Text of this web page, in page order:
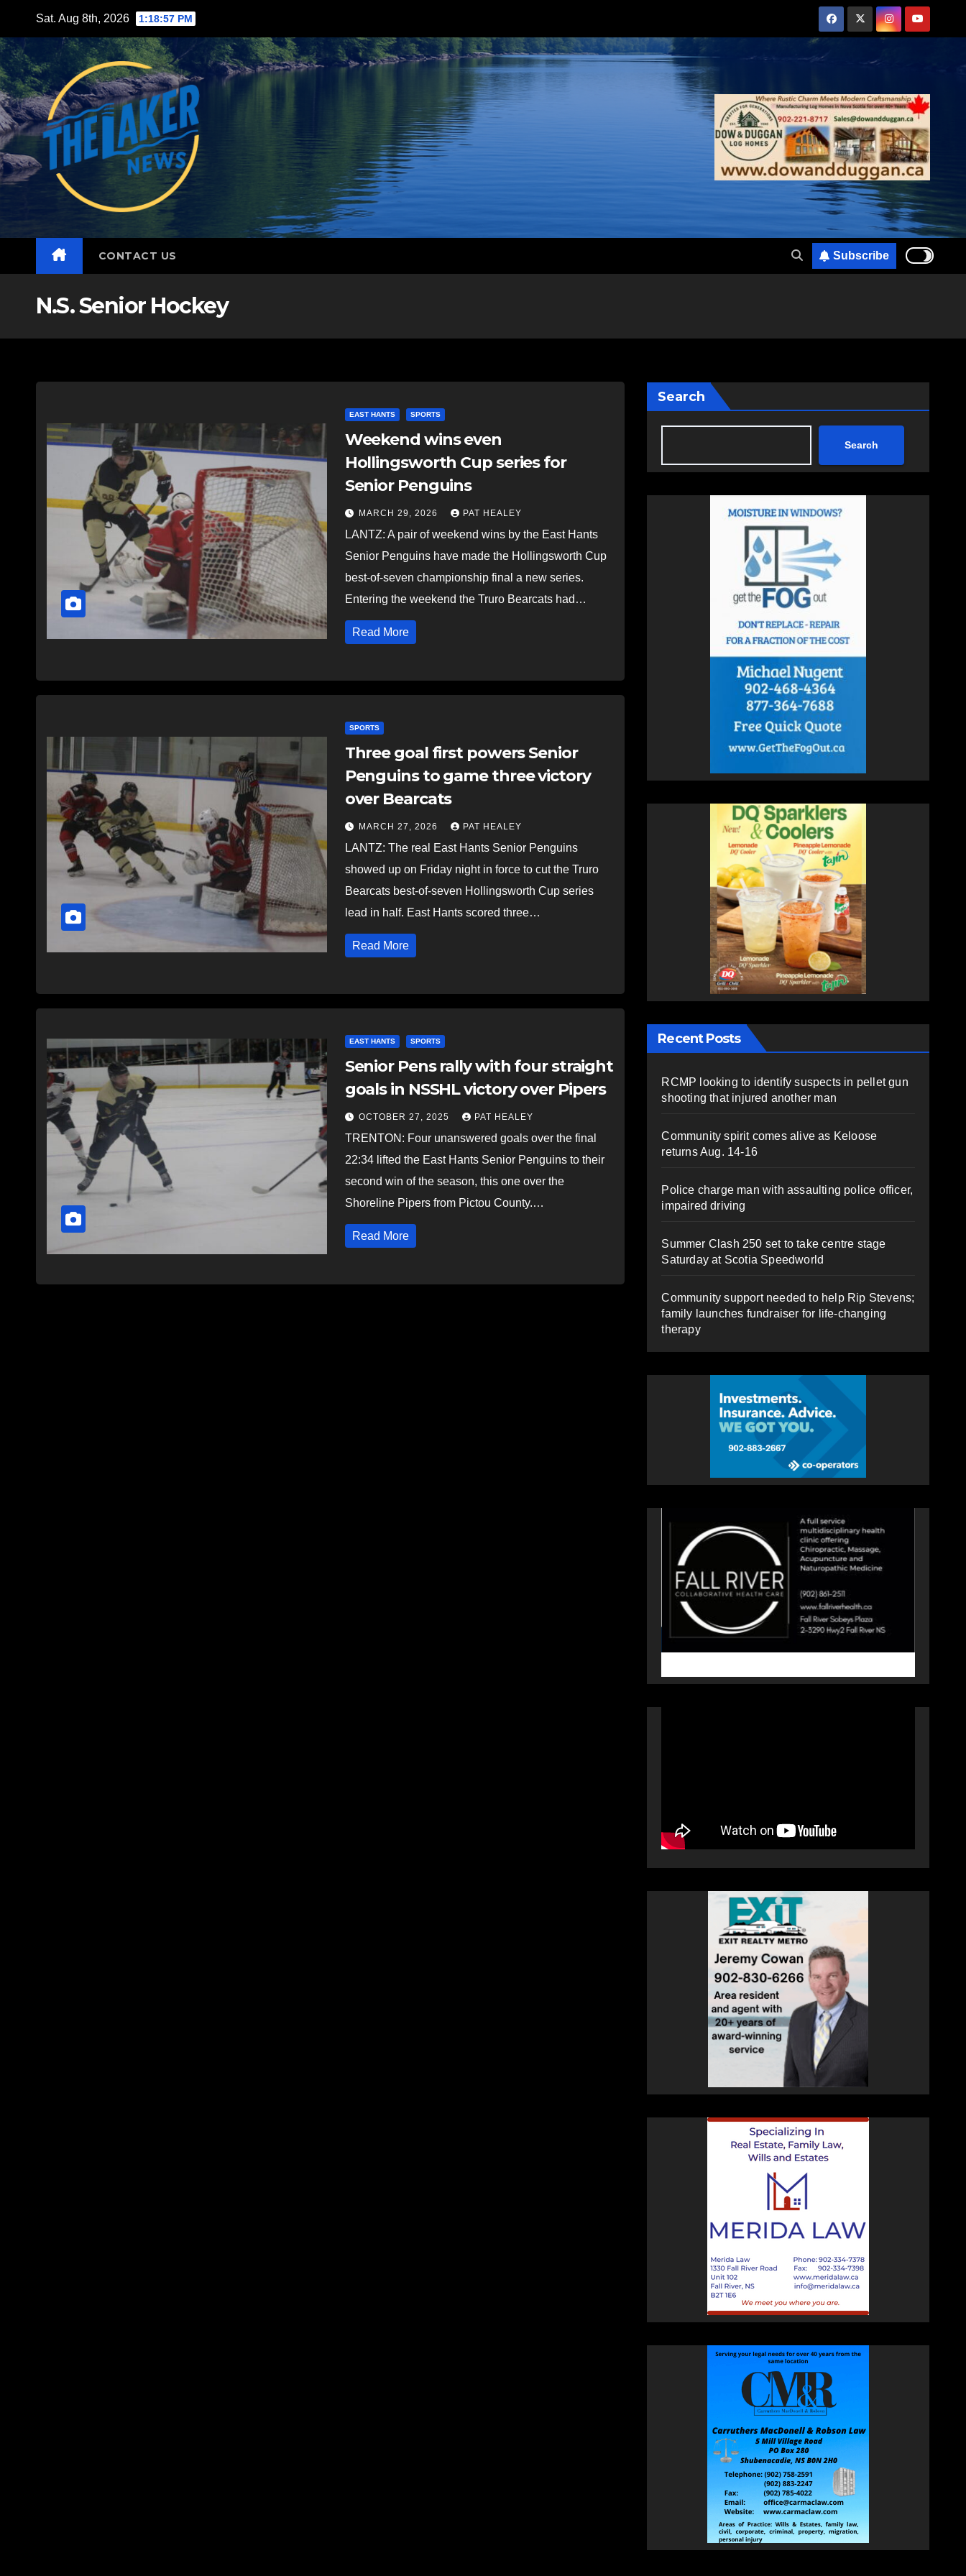
content
Sat. Aug 8th, 2026 1:18:59 PM
CONTACT US Subscribe
N.S. Senior Hockey
EAST HANTS SPORTS
Weekend wins even
Hollingsworth Cup series for
Senior Penguins
MARCH 29, 2026 PAT HEALEY
LANTZ: A pair of weekend wins by the East Hants
Senior Penguins have made the Hollingsworth Cup
best-of-seven championship final a new series.
Entering the weekend the Truro Bearcats had…
Read More
SPORTS
Three goal first powers Senior
Penguins to game three victory
over Bearcats
MARCH 27, 2026 PAT HEALEY
LANTZ: The real East Hants Senior Penguins
showed up on Friday night in force to cut the Truro
Bearcats best-of-seven Hollingsworth Cup series
lead in half. East Hants scored three…
Read More
EAST HANTS SPORTS
Senior Pens rally with four straight
goals in NSSHL victory over Pipers
OCTOBER 27, 2025 PAT HEALEY
TRENTON: Four unanswered goals over the final
22:34 lifted the East Hants Senior Penguins to their
second win of the season, this one over the
Shoreline Pipers from Pictou County.…
Read More
Search
Search
Recent Posts
RCMP looking to identify suspects in pellet gun
shooting that injured another man
Community spirit comes alive as Keloose
returns Aug. 14-16
Police charge man with assaulting police officer,
impaired driving
Summer Clash 250 set to take centre stage
Saturday at Scotia Speedworld
Community support needed to help Rip Stevens;
family launches fundraiser for life-changing
therapy